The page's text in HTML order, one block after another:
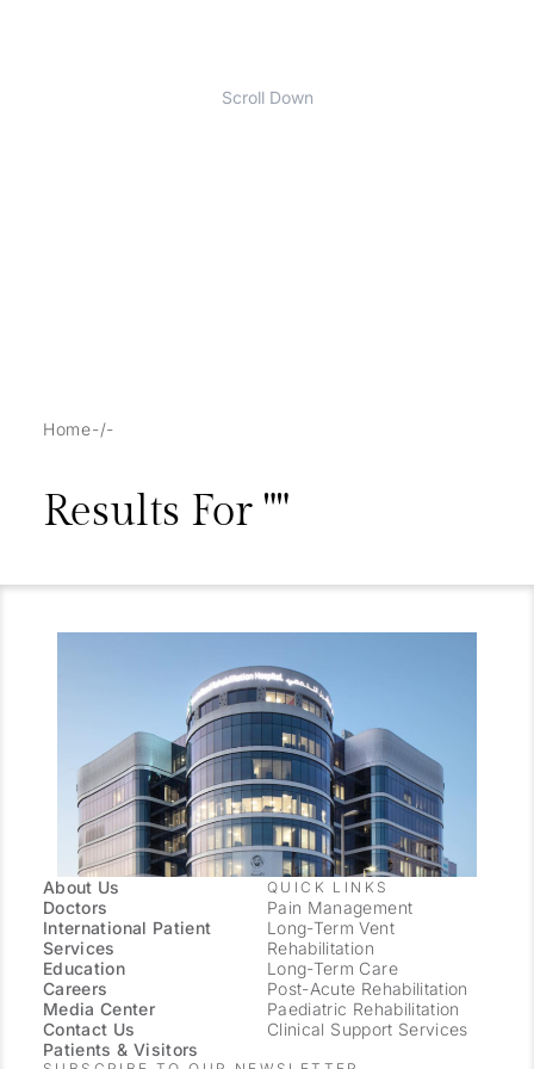
Scroll Down
Home /
Results For ""
About Us
Doctors
International Patient
Services
Education
Careers
Media Center
Contact Us
Patients & Visitors
QUICK LINKS
Pain Management
Long-Term Vent
Rehabilitation
Long-Term Care
Post-Acute Rehabilitation
Paediatric Rehabilitation
Clinical Support Services